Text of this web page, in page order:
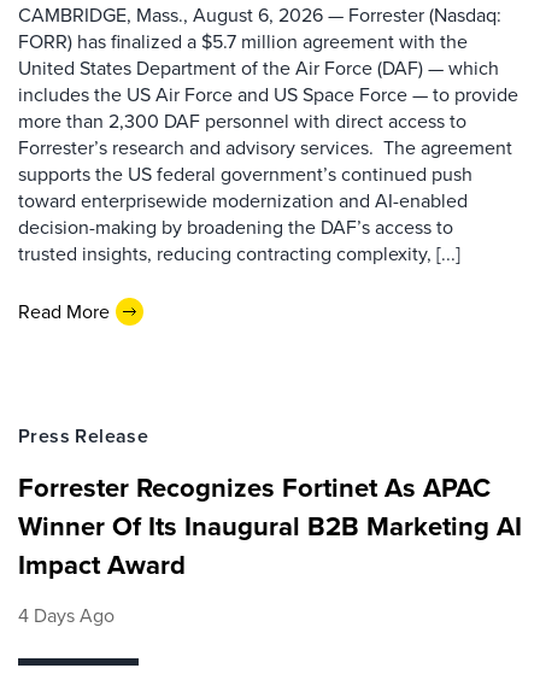
CAMBRIDGE, Mass., August 6, 2026 — Forrester (Nasdaq:
FORR) has finalized a $5.7 million agreement with the
United States Department of the Air Force (DAF) — which
includes the US Air Force and US Space Force — to provide
more than 2,300 DAF personnel with direct access to
Forrester’s research and advisory services. The agreement
supports the US federal government’s continued push
toward enterprisewide modernization and AI-enabled
decision-making by broadening the DAF’s access to
trusted insights, reducing contracting complexity, [...]
Read More
Press Release
Forrester Recognizes Fortinet As APAC
Winner Of Its Inaugural B2B Marketing AI
Impact Award
4 Days Ago